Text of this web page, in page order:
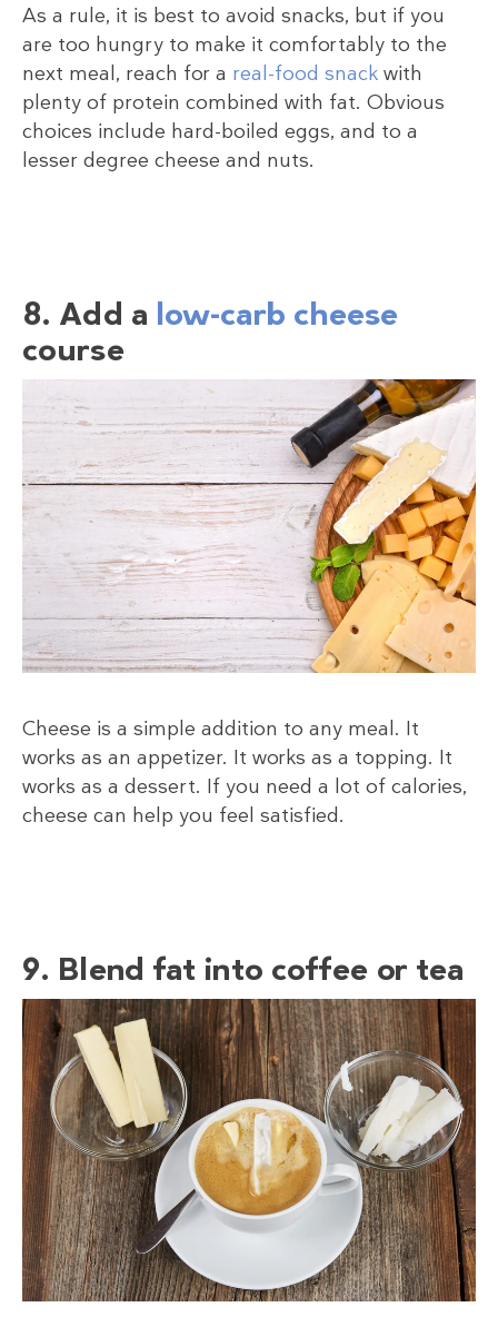
As a rule, it is best to avoid snacks, but if you
are too hungry to make it comfortably to the
next meal, reach for a real-food snack with
plenty of protein combined with fat. Obvious
choices include hard-boiled eggs, and to a
lesser degree cheese and nuts.
8. Add a low-carb cheese
course
Cheese is a simple addition to any meal. It
works as an appetizer. It works as a topping. It
works as a dessert. If you need a lot of calories,
cheese can help you feel satisfied.
9. Blend fat into coffee or tea